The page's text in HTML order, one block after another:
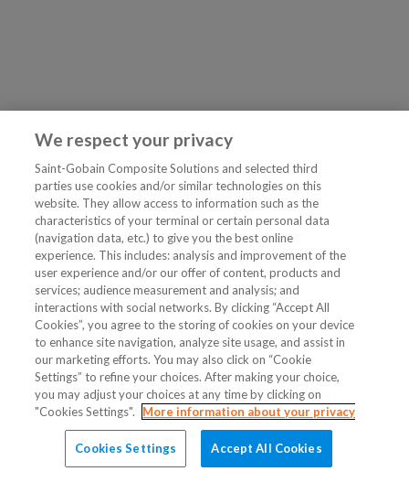
We respect your privacy
Saint-Gobain Composite Solutions and selected third
parties use cookies and/or similar technologies on this
website. They allow access to information such as the
characteristics of your terminal or certain personal data
(navigation data, etc.) to give you the best online
experience. This includes: analysis and improvement of the
user experience and/or our offer of content, products and
services; audience measurement and analysis; and
interactions with social networks. By clicking “Accept All
Cookies”, you agree to the storing of cookies on your device
to enhance site navigation, analyze site usage, and assist in
our marketing efforts. You may also click on “Cookie
Settings” to refine your choices. After making your choice,
you may adjust your choices at any time by clicking on
"Cookies Settings".
More information about your privacy
Cookies Settings Accept All Cookies